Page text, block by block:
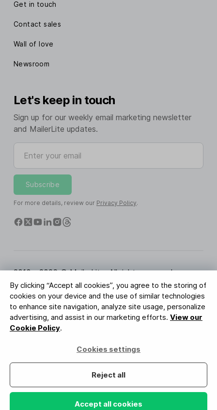
By clicking “Accept all cookies”, you agree to the storing of
cookies on your device and the use of similar technologies
to enhance site navigation, analyze site usage, personalize
advertising, and assist in our marketing efforts. View our
Cookie Policy.
Cookies settings
Reject all
Accept all cookies
Get in touch
Contact sales
Wall of love
Newsroom
Let's keep in touch
Sign up for our weekly email marketing newsletter
and MailerLite updates.
Enter your email
Subscribe
For more details, review our Privacy Policy.
2010 - 2026 © MailerLite. All rights reserved.
Terms of Service Privacy Policy
Trust Page
Cookies Settings
Brand Assets
BUREAU VERITAS
ISO 27001 Certification
GDPR Compliant